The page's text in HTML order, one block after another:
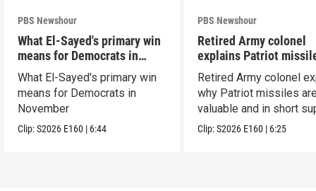
PBS Newshour
What El-Sayed's primary win
means for Democrats in
November
What El-Sayed's primary win
means for Democrats in
November
Clip:S2026 E160 | 6:44
PBS Newshour
Retired Army colonel
explains Patriot
capabilities
Retired Army colonel
why Patriot missiles
valuable and in short
Clip:S2026 E160 | 6:25